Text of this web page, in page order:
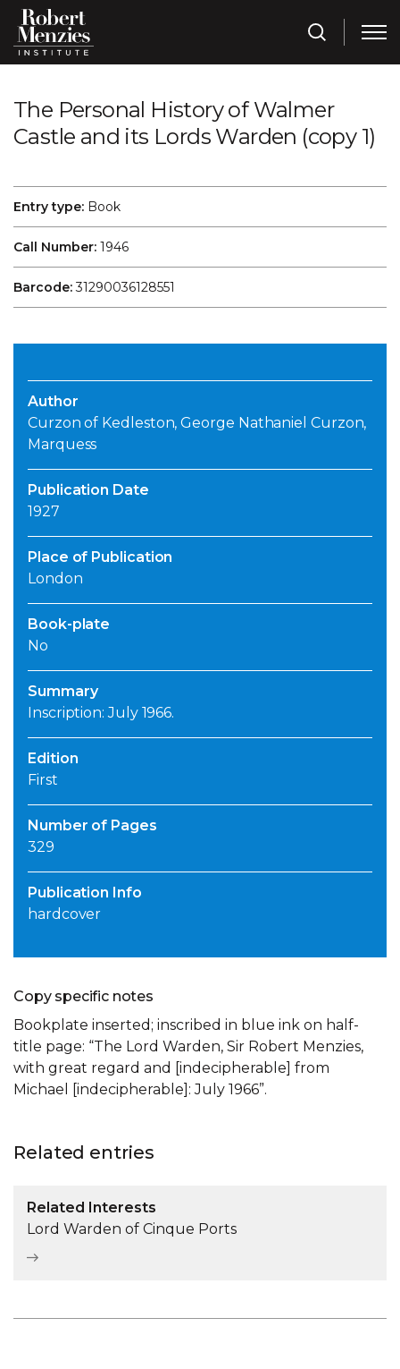
The Personal History of Walmer
Castle and its Lords Warden (copy 1)
Entry type: Book
Call Number: 1946
Barcode:31290036128551
Author
Curzon of Kedleston, George Nathaniel Curzon,
Marquess
Publication Date
1927
Place of Publication
London
Book-plate
No
Summary
Inscription: July 1966.
Edition
First
Number of Pages
329
Publication Info
hardcover
Copy specific notes
Bookplate inserted; inscribed in blue ink on half-
title page: “The Lord Warden, Sir Robert Menzies,
with great regard and [indecipherable] from
Michael [indecipherable]: July 1966”.
Related entries
Related Interests
Lord Warden of Cinque Ports